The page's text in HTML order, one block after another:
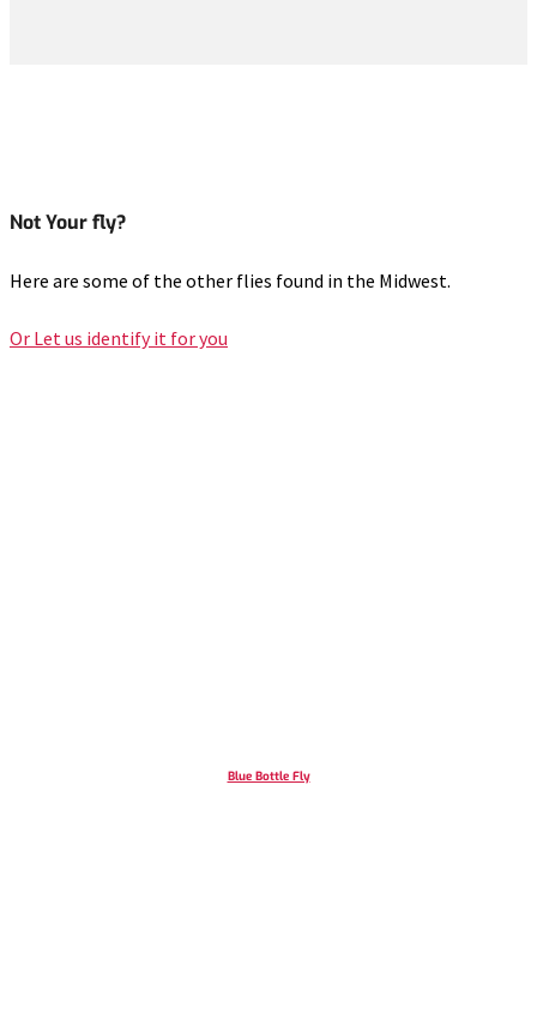
Not Your fly?
Here are some of the other flies found in the Midwest.
Or Let us identify it for you
Blue Bottle Fly